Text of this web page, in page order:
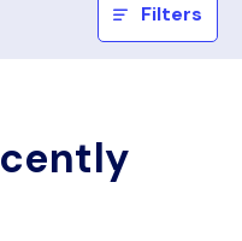
Filters